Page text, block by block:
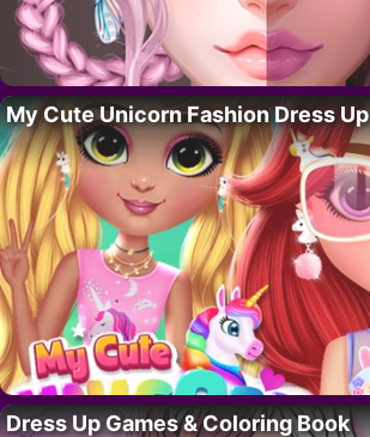
My Cute Unicorn Fashion Dress Up
Dress Up Games & Coloring Book